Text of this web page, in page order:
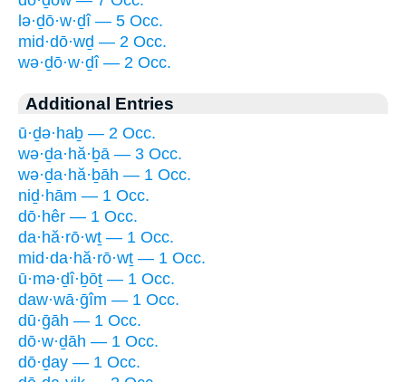
lə·ḏō·w·ḏî — 5 Occ.
mid·dō·wḏ — 2 Occ.
wə·ḏō·w·ḏî — 2 Occ.
Additional Entries
ū·ḏə·haḇ — 2 Occ.
wə·ḏa·hă·ḇā — 3 Occ.
wə·ḏa·hă·ḇāh — 1 Occ.
niḏ·hām — 1 Occ.
dō·hêr — 1 Occ.
da·hă·rō·wṯ — 1 Occ.
mid·da·hă·rō·wṯ — 1 Occ.
ū·mə·ḏî·ḇōṯ — 1 Occ.
daw·wā·ḡîm — 1 Occ.
dū·ḡāh — 1 Occ.
dō·w·ḏāh — 1 Occ.
dō·ḏay — 1 Occ.